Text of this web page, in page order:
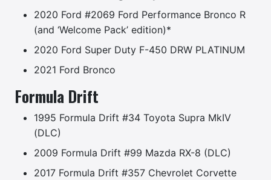
2020 Ford #2069 Ford Performance Bronco R
(and ‘Welcome Pack’ edition)*
2020 Ford Super Duty F-450 DRW PLATINUM
2021 Ford Bronco
Formula Drift
1995 Formula Drift #34 Toyota Supra MkIV
(DLC)
2009 Formula Drift #99 Mazda RX-8 (DLC)
2017 Formula Drift #357 Chevrolet Corvette